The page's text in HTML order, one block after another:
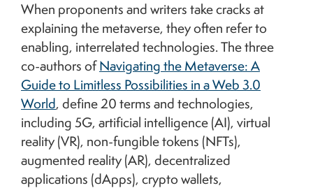
When proponents and writers take cracks at
explaining the metaverse, they often refer to
enabling, interrelated technologies. The three
co-authors ofNavigating the Metaverse: A
Guide to Limitless Possibilities in a Web 3.0
World, define 20 terms and technologies,
including 5G, artificial intelligence (AI), virtual
reality (VR), non-fungible tokens (NFTs),
augmented reality (AR), decentralized
applications (dApps), crypto wallets,